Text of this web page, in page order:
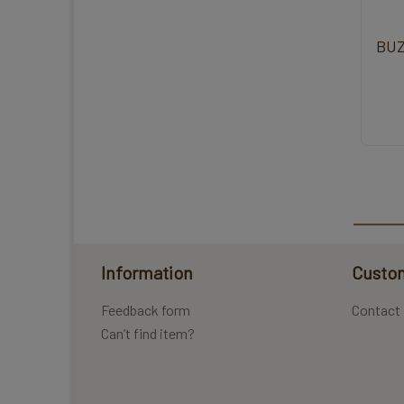
Information
Feedback form
Can’t find item?
Contact